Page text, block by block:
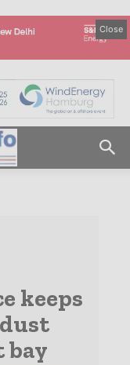
Close
keeps
bay